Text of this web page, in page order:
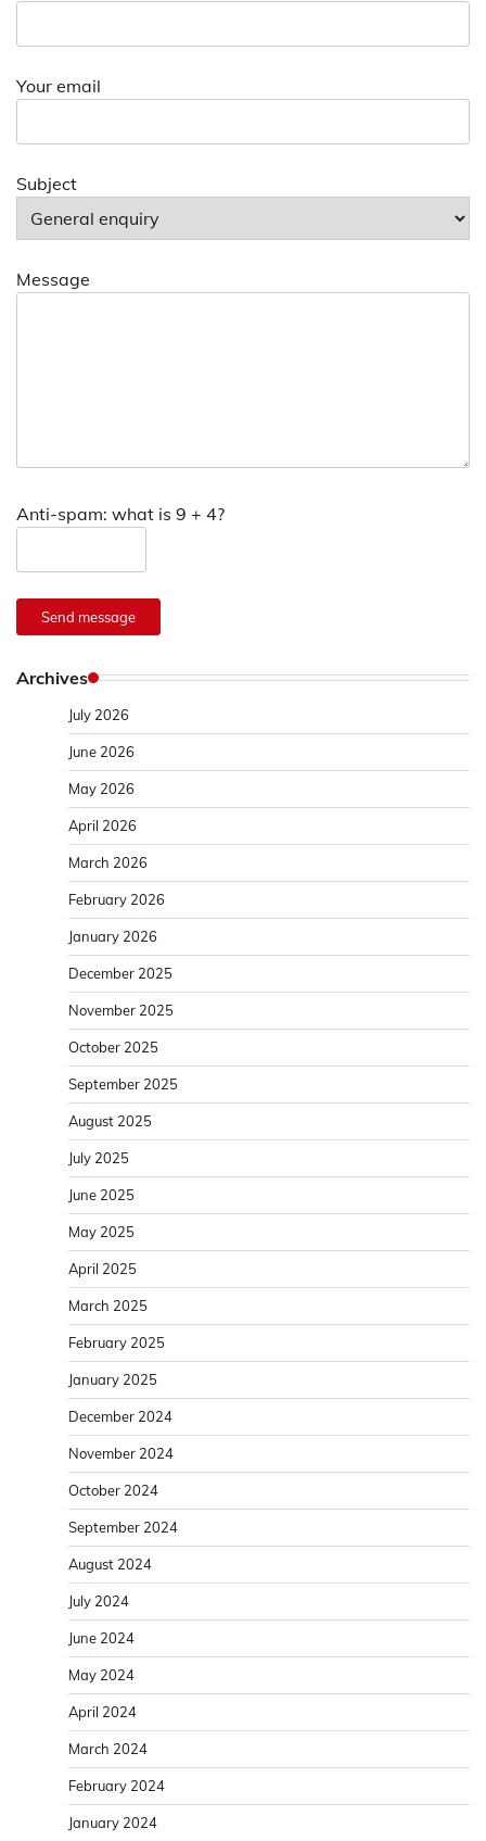
Your email
Subject
Message
Anti-spam: what is 9 + 4?
Send message
Archives
July 2026
June 2026
May 2026
April 2026
March 2026
February 2026
January 2026
December 2025
November 2025
October 2025
September 2025
August 2025
July 2025
June 2025
May 2025
April 2025
March 2025
February 2025
January 2025
December 2024
November 2024
October 2024
September 2024
August 2024
July 2024
June 2024
May 2024
April 2024
March 2024
February 2024
January 2024